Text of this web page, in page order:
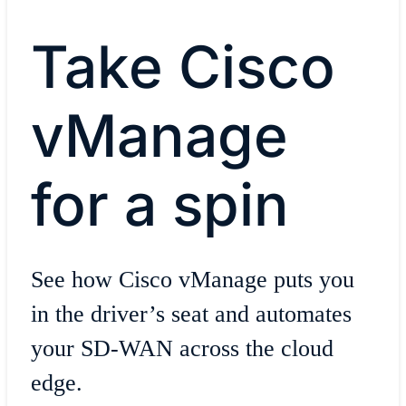
Take Cisco
vManage
for a spin
See how Cisco vManage puts you
in the driver’s seat and automates
your SD-WAN across the cloud
edge.